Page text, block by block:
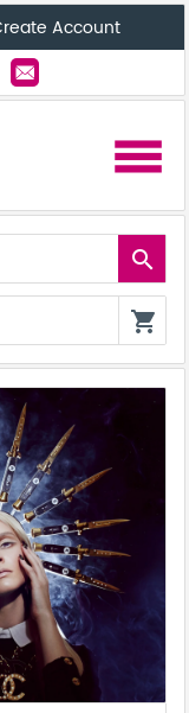
Account
menu
search
shopping_cart